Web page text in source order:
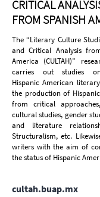
CRITICAL
FROM SPANISH
The “Literary Culture
and Critical Analysis
America (CULTAH)”
carries out studies
Hispanic American
the production of
from critical
cultural studies, gender
and literature
Structuralism, etc.
writers with the aim of
the status of Hispanic
cultah.buap.mx